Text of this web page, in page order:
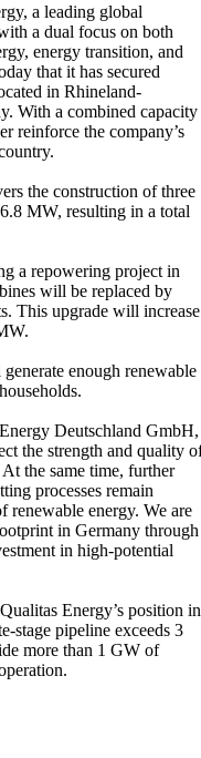
a leading global
a dual focus on both
energy transition, and
that it has secured
in Rhineland-
With a combined capacity
reinforce the company’s
the construction of three
MW, resulting in a total
a repowering project in
will be replaced by
This upgrade will increase
enough renewable
Deutschland GmbH,
the strength and quality
the same time, further
processes remain
renewable energy. We are
in Germany through
in high-potential
Energy’s position in
stage pipeline exceeds 3
more than 1 GW of